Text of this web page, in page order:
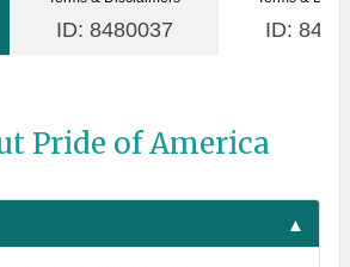
ID: 8480037 ID:
Pride of America